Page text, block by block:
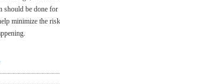
should be done for
minimize the risk of